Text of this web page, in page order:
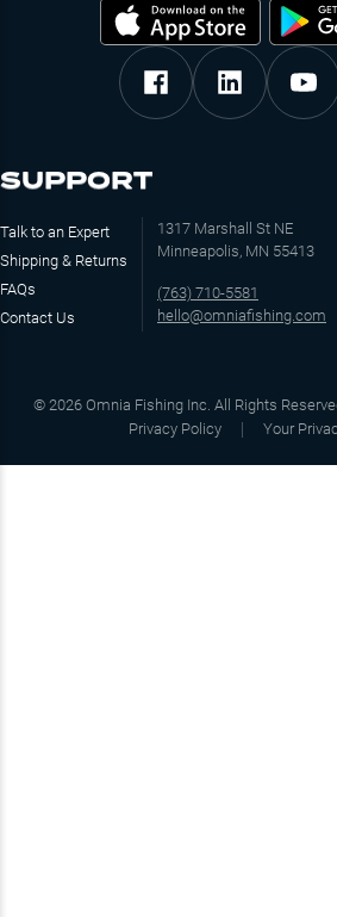
SUPPORT
Talk to an Expert
Shipping & Returns
FAQs
Contact Us
1317 Marshall St NE
Minneapolis, MN 55413
(763) 710-5581
hello@omniafishing.com
© 2026 Omnia Fishing Inc. All Rights
Privacy Policy
Your